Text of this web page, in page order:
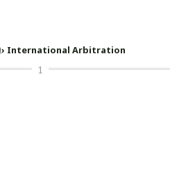
International Arbitration
1